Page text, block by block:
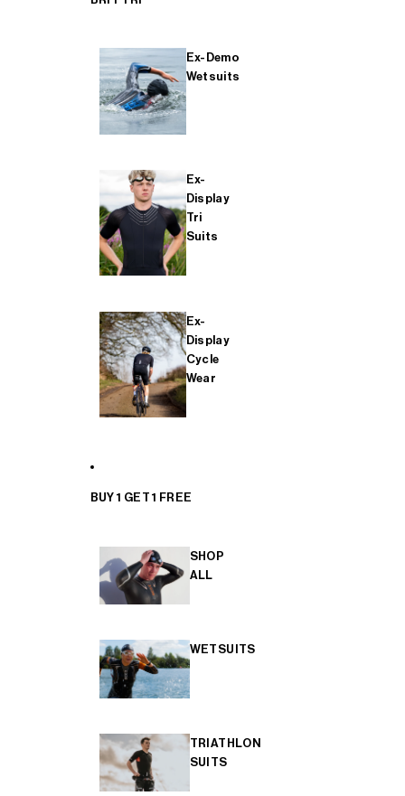
Ex-Demo
Wetsuits
Ex-
Display
Tri
Suits
Ex-
Display
Cycle
Wear
BUY 1 GET 1 FREE
SHOP
ALL
WETSUITS
TRIATHLON
SUITS